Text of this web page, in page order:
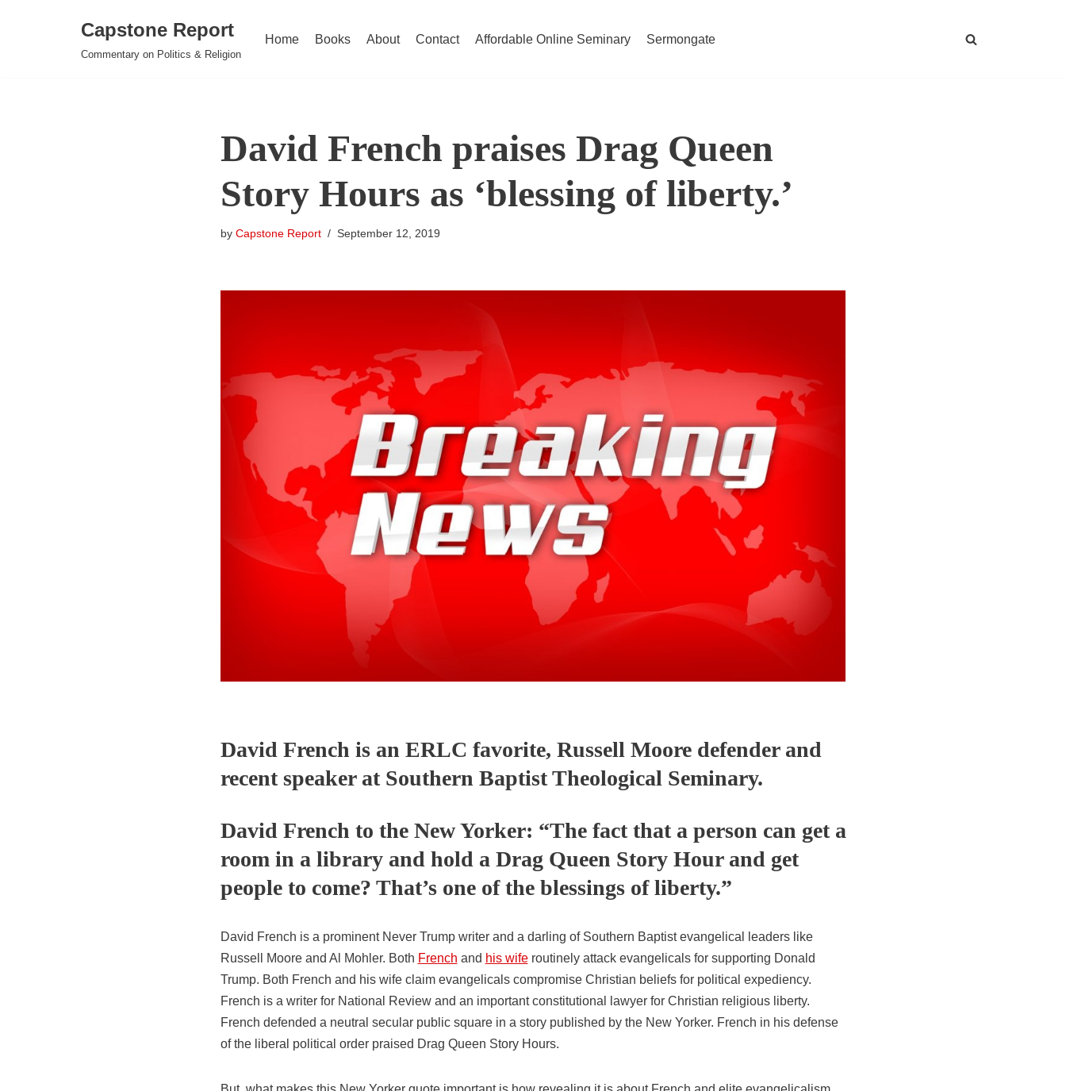
Capstone Report
Commentary on Politics & Religion
Home Books About Contact Affordable Online Seminary Sermongate
David French praises Drag Queen
Story Hours as ‘blessing of liberty.’
by Capstone Report September 12, 2019
David French is an ERLC favorite, Russell Moore defender and
recent speaker at Southern Baptist Theological Seminary.
David French to the New Yorker: “The fact that a person can get a
room in a library and hold a Drag Queen Story Hour and get
people to come? That’s one of the blessings of liberty.”
David French is a prominent Never Trump writer and a darling of Southern Baptist evangelical leaders like
Russell Moore and Al Mohler. Both French and his wiferoutinely attack evangelicals for supporting Donald
Trump. Both French and his wife claim evangelicals compromise Christian beliefs for political expediency.
French is a writer for National Review and an important constitutional lawyer for Christian religious liberty.
French defended a neutral secular public square in a story published by the New Yorker. French in his defense
of the liberal political order praised Drag Queen Story Hours.